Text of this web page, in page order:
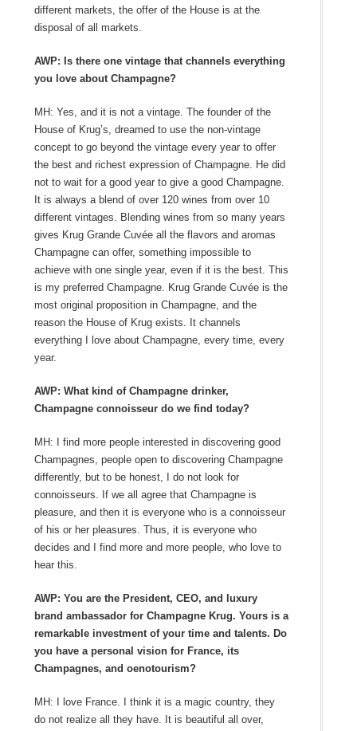
different markets, the offer of the House is at the
disposal of all markets.
AWP: Is there one vintage that channels everything
you love about Champagne?
MH: Yes, and it is not a vintage. The founder of the
House of Krug’s, dreamed to use the non-vintage
concept to go beyond the vintage every year to offer
the best and richest expression of Champagne. He did
not to wait for a good year to give a good Champagne.
It is always a blend of over 120 wines from over 10
different vintages. Blending wines from so many years
gives Krug Grande Cuvée all the flavors and aromas
Champagne can offer, something impossible to
achieve with one single year, even if it is the best. This
is my preferred Champagne. Krug Grande Cuvée is the
most original proposition in Champagne, and the
reason the House of Krug exists. It channels
everything I love about Champagne, every time, every
year.
AWP: What kind of Champagne drinker,
Champagne connoisseur do we find today?
MH: I find more people interested in discovering good
Champagnes, people open to discovering Champagne
differently, but to be honest, I do not look for
connoisseurs. If we all agree that Champagne is
pleasure, and then it is everyone who is a connoisseur
of his or her pleasures. Thus, it is everyone who
decides and I find more and more people, who love to
hear this.
AWP: You are the President, CEO, and luxury
brand ambassador for Champagne Krug. Yours is a
remarkable investment of your time and talents. Do
you have a personal vision for France, its
Champagnes, and oenotourism?
MH: I love France. I think it is a magic country, they
do not realize all they have. It is beautiful all over,